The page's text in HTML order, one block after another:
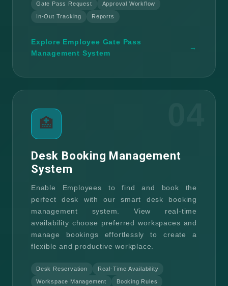
Gate Pass Request Approval Workflow
In-Out Tracking Reports
Explore Employee Gate Pass
Management System
→
🏥
Desk Booking Management
System
Enable Employees to find and book the
perfect desk with our smart desk booking
management system. View real-time
availability choose preferred workspaces and
manage bookings effortlessly to create a
flexible and productive workplace.
Desk Reservation Real-Time Availability
Workspace Management Booking Rules